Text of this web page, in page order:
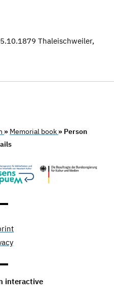
Thaleischweiler,
» Memorial book » Person
interactive